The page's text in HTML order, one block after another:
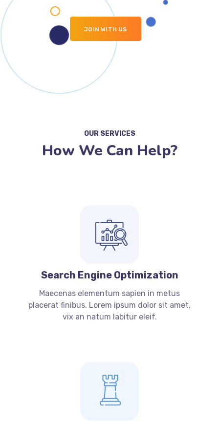
JOIN WITH US
OUR SERVICES
How We Can Help?
Search Engine Optimization
Maecenas elementum sapien in metus
placerat finibus. Lorem ipsum dolor sit amet,
vix an natum labitur eleif.